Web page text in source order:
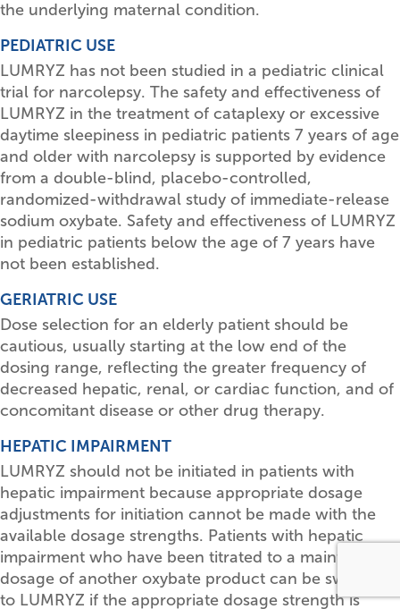
the underlying maternal condition.
PEDIATRIC USE
LUMRYZ has not been studied in a pediatric clinical
trial for narcolepsy. The safety and effectiveness of
LUMRYZ in the treatment of cataplexy or excessive
daytime sleepiness in pediatric patients 7 years of age
and older with narcolepsy is supported by evidence
from a double-blind, placebo-controlled,
randomized-withdrawal study of immediate-release
sodium oxybate. Safety and effectiveness of LUMRYZ
in pediatric patients below the age of 7 years have
not been established.
GERIATRIC USE
Dose selection for an elderly patient should be
cautious, usually starting at the low end of the
dosing range, reflecting the greater frequency of
decreased hepatic, renal, or cardiac function, and of
concomitant disease or other drug therapy.
HEPATIC IMPAIRMENT
LUMRYZ should not be initiated in patients with
hepatic impairment because appropriate dosage
adjustments for initiation cannot be made with the
available dosage strengths. Patients with hepatic
impairment who have been titrated to a maintenance
dosage of another oxybate product can be switched
to LUMRYZ if the appropriate dosage strength is